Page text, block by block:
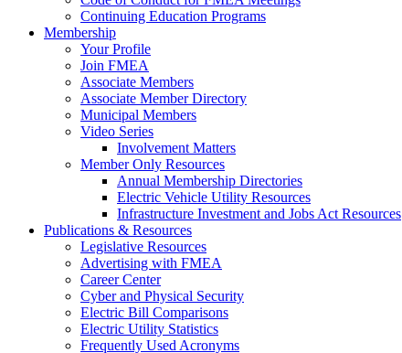
Continuing Education Programs
Membership
Your Profile
Join FMEA
Associate Members
Associate Member Directory
Municipal Members
Video Series
Involvement Matters
Member Only Resources
Annual Membership Directories
Electric Vehicle Utility Resources
Infrastructure Investment and Jobs Act Resources
Publications & Resources
Legislative Resources
Advertising with FMEA
Career Center
Cyber and Physical Security
Electric Bill Comparisons
Electric Utility Statistics
Frequently Used Acronyms